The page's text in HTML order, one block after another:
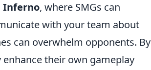
Inferno, where SMGs can
with your team about
can overwhelm opponents. By
their own gameplay